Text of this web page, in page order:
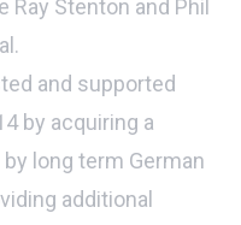
Stenton and Phil
and supported
by acquiring a
long term German
additional